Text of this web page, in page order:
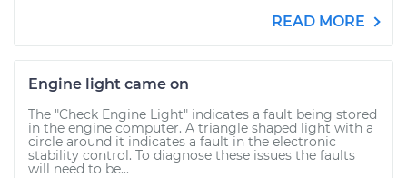
READ MORE
Engine light came on
The "Check Engine Light" indicates a fault being stored
in the engine computer. A triangle shaped light with a
circle around it indicates a fault in the electronic
stability control. To diagnose these issues the faults
will need to be...